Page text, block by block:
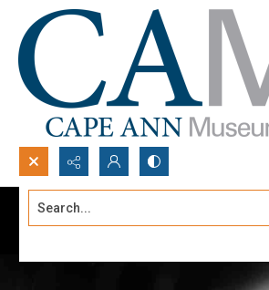
Search...